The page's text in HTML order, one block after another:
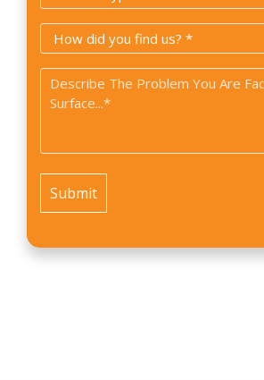
Type
How
did
you
find
Problem